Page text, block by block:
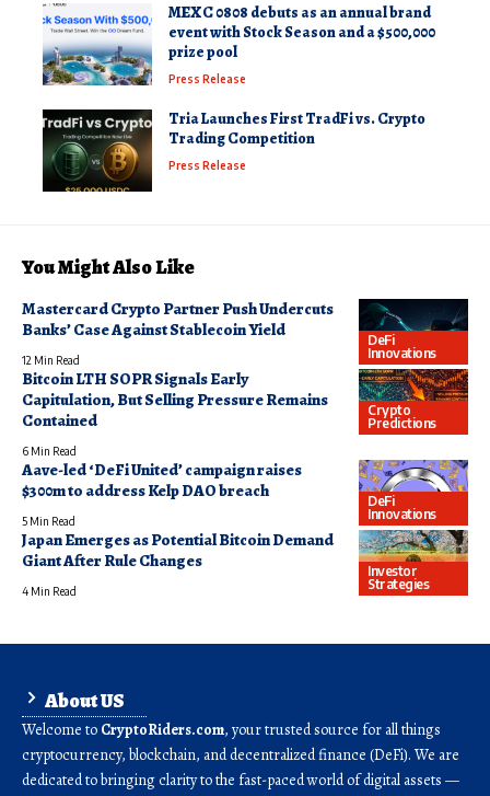
MEXC 0808 debuts as an annual brand
event with Stock Season and a $500,000
prize pool
Press Release
Tria Launches First TradFi vs. Crypto
Trading Competition
Press Release
You Might Also Like
DeFi
Innovations
Mastercard Crypto Partner Push Undercuts
Banks’ Case Against Stablecoin Yield
12 Min Read
Crypto
Predictions
Bitcoin LTH SOPR Signals Early
Capitulation, But Selling Pressure Remains
Contained
6 Min Read
DeFi
Innovations
Aave-led ‘DeFi United’ campaign raises
$300m to address Kelp DAO breach
5 Min Read
Investor
Strategies
Japan Emerges as Potential Bitcoin Demand
Giant After Rule Changes
4 Min Read
About US
Welcome to CryptoRiders.com, your trusted source for all things
cryptocurrency, blockchain, and decentralized finance (DeFi). We are
dedicated to bringing clarity to the fast-paced world of digital assets —